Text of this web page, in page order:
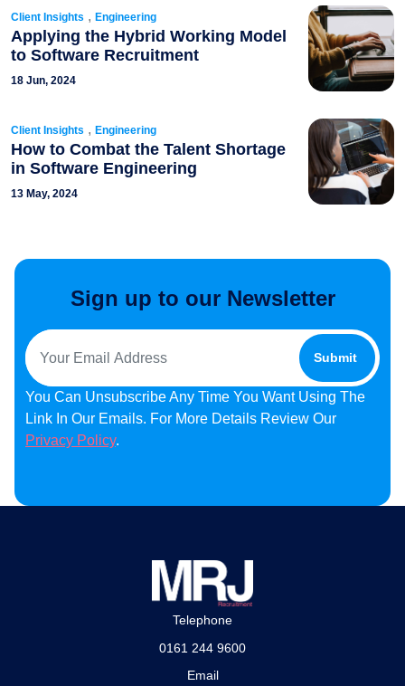
Client Insights , Engineering
Applying the Hybrid Working Model
to Software Recruitment
18 Jun, 2024
Client Insights , Engineering
How to Combat the Talent Shortage
in Software Engineering
13 May, 2024
Sign up to our Newsletter
You Can Unsubscribe Any Time You Want Using The
Link In Our Emails. For More Details Review Our
Privacy Policy.
Telephone
0161 244 9600
Email